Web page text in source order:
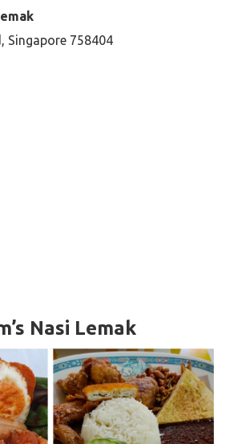
Singapore 758404
Nasi Lemak